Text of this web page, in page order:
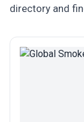
directory and